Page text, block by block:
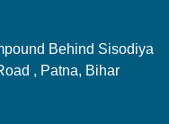
Behind Sisodiya
, Patna, Bihar